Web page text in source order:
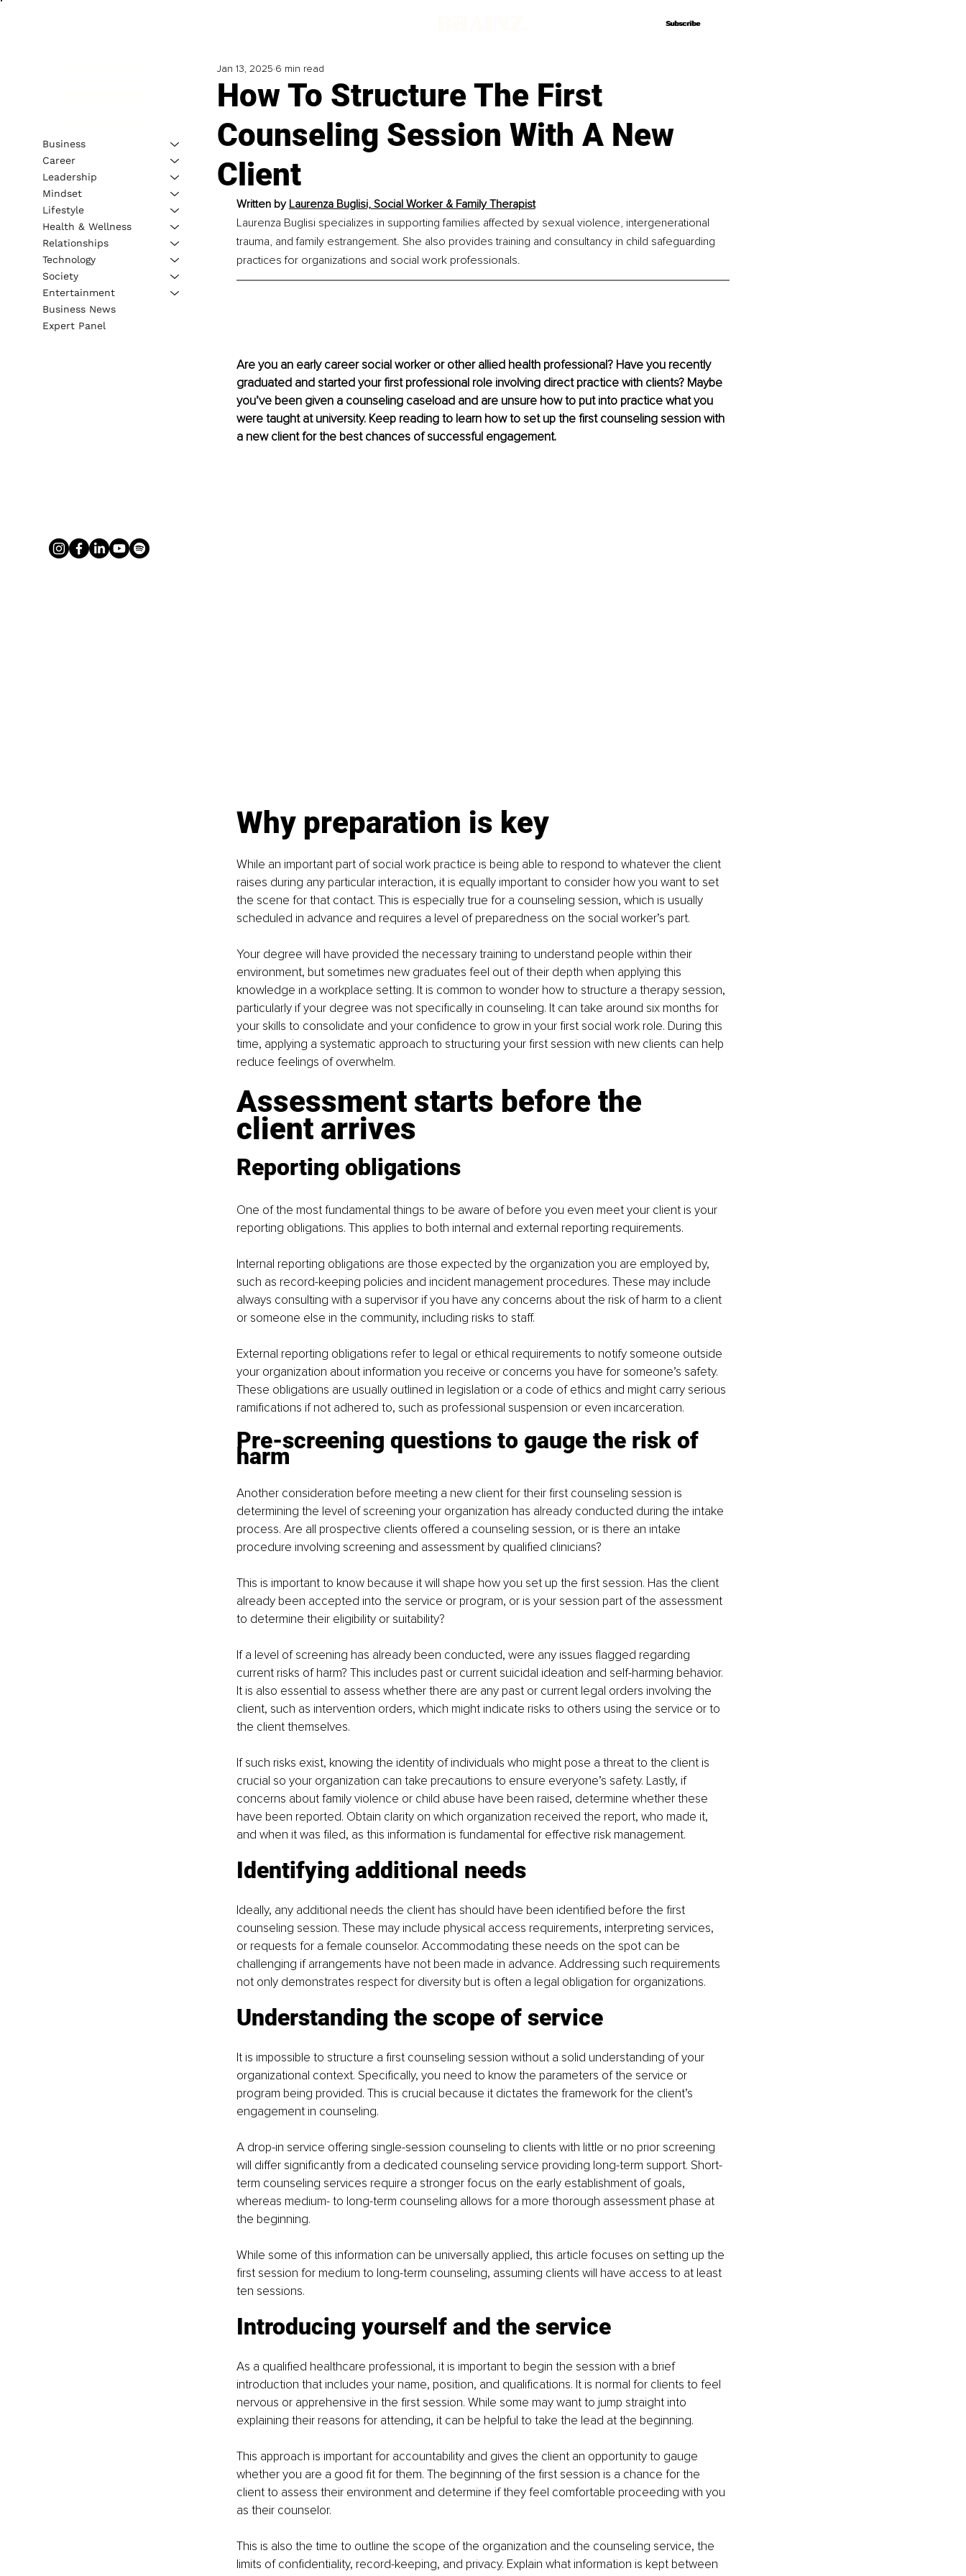
Subscribe
Subscribe
How To Structure The First
Counseling Session With A New
Client
Jan 13, 2025 6 min read
Written by Laurenza Buglisi, Social Worker & Family Therapist
Laurenza Buglisi specializes in supporting families affected by sexual violence, intergenerational
trauma, and family estrangement. She also provides training and consultancy in child safeguarding
practices for organizations and social work professionals.
Are you an early career social worker or other allied health professional? Have you recently
graduated and started your first professional role involving direct practice with clients? Maybe
you’ve been given a counseling caseload and are unsure how to put into practice what you
were taught at university. Keep reading to learn how to set up the first counseling session with
a new client for the best chances of successful engagement.
Why preparation is key
While an important part of social work practice is being able to respond to whatever the client
raises during any particular interaction, it is equally important to consider how you want to set
the scene for that contact. This is especially true for a counseling session, which is usually
scheduled in advance and requires a level of preparedness on the social worker’s part.
Your degree will have provided the necessary training to understand people within their
environment, but sometimes new graduates feel out of their depth when applying this
knowledge in a workplace setting. It is common to wonder how to structure a therapy session,
particularly if your degree was not specifically in counseling. It can take around six months for
your skills to consolidate and your confidence to grow in your first social work role. During this
time, applying a systematic approach to structuring your first session with new clients can help
reduce feelings of overwhelm.
Assessment starts before the
client arrives
Reporting obligations
One of the most fundamental things to be aware of before you even meet your client is your
reporting obligations. This applies to both internal and external reporting requirements.
Internal reporting obligations are those expected by the organization you are employed by,
such as record-keeping policies and incident management procedures. These may include
always consulting with a supervisor if you have any concerns about the risk of harm to a client
or someone else in the community, including risks to staff.
External reporting obligations refer to legal or ethical requirements to notify someone outside
your organization about information you receive or concerns you have for someone’s safety.
These obligations are usually outlined in legislation or a code of ethics and might carry serious
ramifications if not adhered to, such as professional suspension or even incarceration.
Pre-screening questions to gauge the risk of
harm
Another consideration before meeting a new client for their first counseling session is
determining the level of screening your organization has already conducted during the intake
process. Are all prospective clients offered a counseling session, or is there an intake
procedure involving screening and assessment by qualified clinicians?
This is important to know because it will shape how you set up the first session. Has the client
already been accepted into the service or program, or is your session part of the assessment
to determine their eligibility or suitability?
If a level of screening has already been conducted, were any issues flagged regarding
current risks of harm? This includes past or current suicidal ideation and self-harming behavior.
It is also essential to assess whether there are any past or current legal orders involving the
client, such as intervention orders, which might indicate risks to others using the service or to
the client themselves.
If such risks exist, knowing the identity of individuals who might pose a threat to the client is
crucial so your organization can take precautions to ensure everyone’s safety. Lastly, if
concerns about family violence or child abuse have been raised, determine whether these
have been reported. Obtain clarity on which organization received the report, who made it,
and when it was filed, as this information is fundamental for effective risk management.
Identifying additional needs
Ideally, any additional needs the client has should have been identified before the first
counseling session. These may include physical access requirements, interpreting services,
or requests for a female counselor. Accommodating these needs on the spot can be
challenging if arrangements have not been made in advance. Addressing such requirements
not only demonstrates respect for diversity but is often a legal obligation for organizations.
Understanding the scope of service
It is impossible to structure a first counseling session without a solid understanding of your
organizational context. Specifically, you need to know the parameters of the service or
program being provided. This is crucial because it dictates the framework for the client’s
engagement in counseling.
A drop-in service offering single-session counseling to clients with little or no prior screening
will differ significantly from a dedicated counseling service providing long-term support. Short-
term counseling services require a stronger focus on the early establishment of goals,
whereas medium- to long-term counseling allows for a more thorough assessment phase at
the beginning.
While some of this information can be universally applied, this article focuses on setting up the
first session for medium to long-term counseling, assuming clients will have access to at least
ten sessions.
Introducing yourself and the service
As a qualified healthcare professional, it is important to begin the session with a brief
introduction that includes your name, position, and qualifications. It is normal for clients to feel
nervous or apprehensive in the first session. While some may want to jump straight into
explaining their reasons for attending, it can be helpful to take the lead at the beginning.
This approach is important for accountability and gives the client an opportunity to gauge
whether you are a good fit for them. The beginning of the first session is a chance for the
client to assess their environment and determine if they feel comfortable proceeding with you
as their counselor.
This is also the time to outline the scope of the organization and the counseling service, the
limits of confidentiality, record-keeping, and privacy. Explain what information is kept between
Business
Career
Leadership
Mindset
Lifestyle
Health & Wellness
Relationships
Technology
Society
Entertainment
Business News
Expert Panel